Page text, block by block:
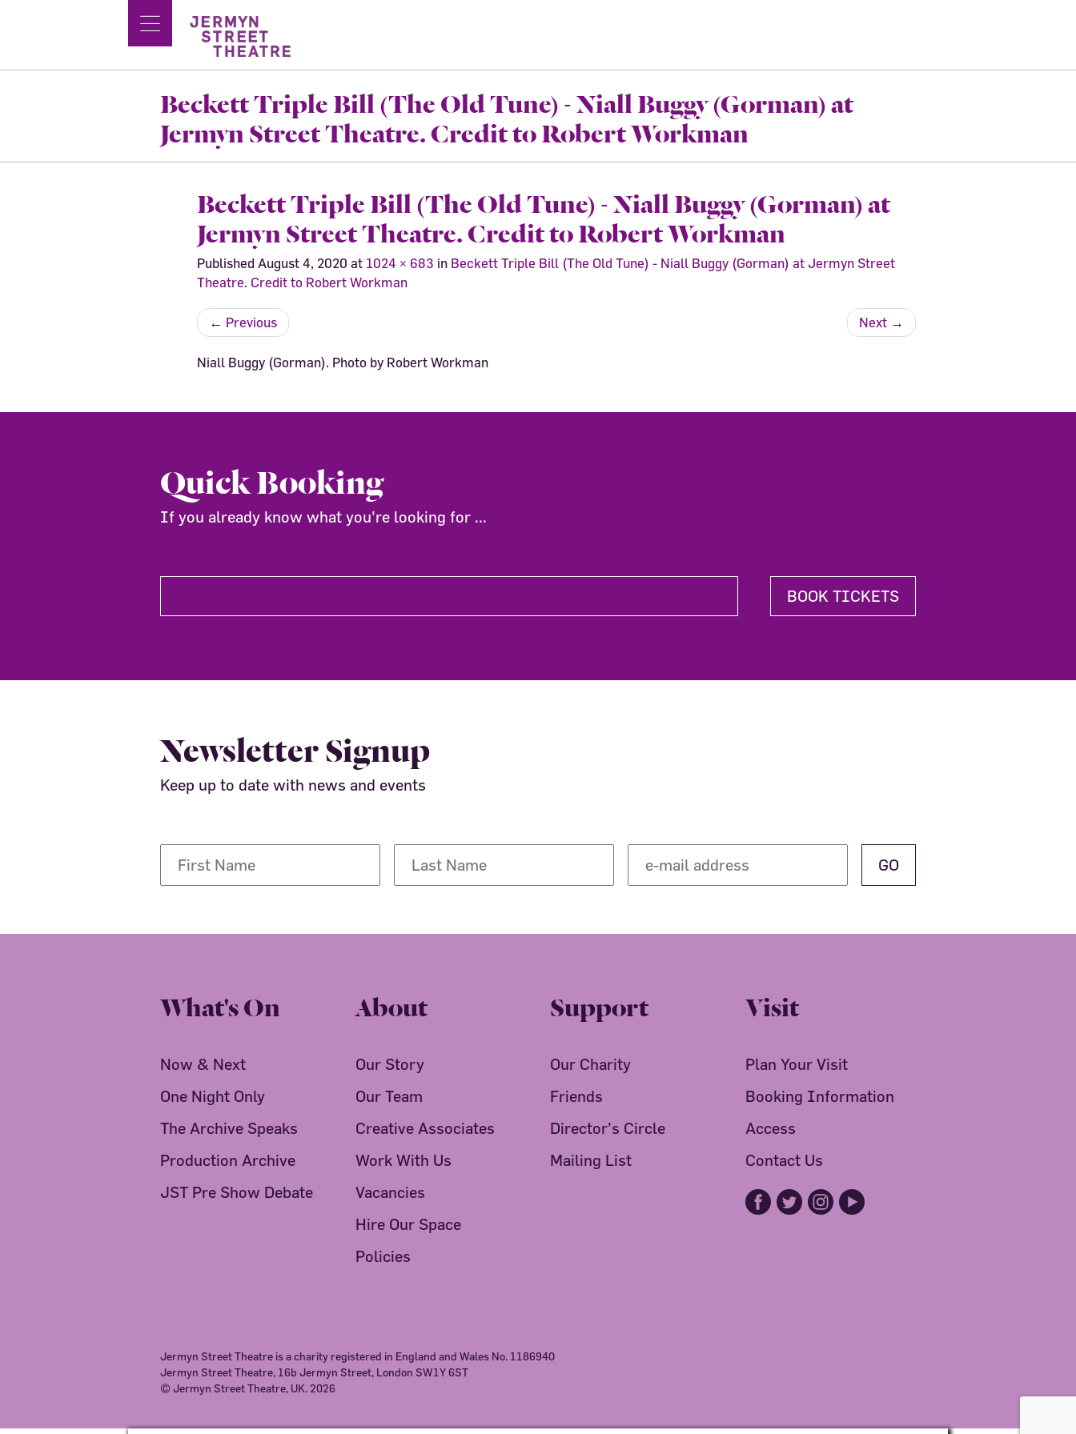
Beckett Triple Bill (The Old Tune) - Niall Buggy (Gorman) at
Jermyn Street Theatre. Credit to Robert Workman
Beckett Triple Bill (The Old Tune) - Niall Buggy (Gorman) at
Jermyn Street Theatre. Credit to Robert Workman
Published August 4, 2020 at 1024 × 683 in Beckett Triple Bill (The Old Tune) - Niall Buggy (Gorman) at Jermyn Street
Theatre. Credit to Robert Workman
← Previous Next →
Niall Buggy (Gorman). Photo by Robert Workman
Quick Booking
If you already know what you're looking for ...
BOOK TICKETS
Newsletter Signup
Keep up to date with news and events
What's On
Now & Next
One Night Only
The Archive Speaks
Production Archive
JST Pre Show Debate
About
Our Story
Our Team
Creative Associates
Work With Us
Vacancies
Hire Our Space
Policies
Support
Our Charity
Friends
Director's Circle
Mailing List
Visit
Plan Your Visit
Booking Information
Access
Contact Us
Jermyn Street Theatre is a charity registered in England and Wales No. 1186940
Jermyn Street Theatre, 16b Jermyn Street, London SW1Y 6ST
© Jermyn Street Theatre, UK. 2026